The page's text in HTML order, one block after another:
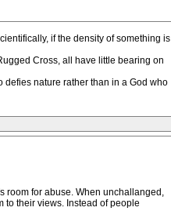
if the density of something is
Cross, all have little bearing on
defies nature rather than in a God who
room for abuse. When unchallanged,
to their views. Instead of people